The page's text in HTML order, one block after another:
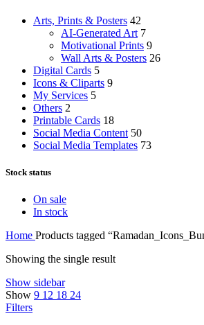
Arts, Prints & Posters 42
AI-Generated Art 7
Motivational Prints 9
Wall Arts & Posters 26
Digital Cards 5
Icons & Cliparts 9
My Services 5
Others 2
Printable Cards 18
Social Media Content 50
Social Media Templates 73
Stock status
On sale
In stock
Home Products tagged
Showing the single result
Show sidebar
Show 9 12 18 24
Filters